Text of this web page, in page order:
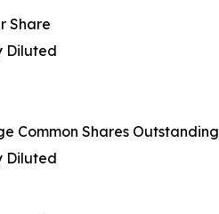
Share
Diluted
Common Shares Outstanding
Diluted